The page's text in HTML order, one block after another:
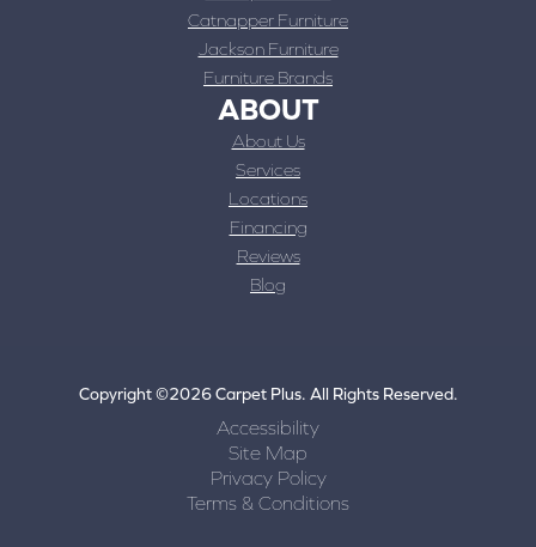
Catnapper Furniture
Jackson Furniture
Furniture Brands
ABOUT
About Us
Services
Locations
Financing
Reviews
Blog
Copyright ©2026 Carpet Plus. All Rights Reserved.
Accessibility
Site Map
Privacy Policy
Terms & Conditions